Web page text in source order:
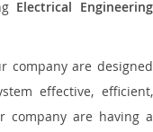
Electrical Engineering
company are designed
effective, efficient,
company are having a